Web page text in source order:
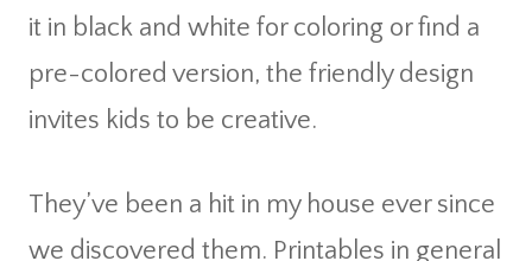
it in black and white for coloring or find a
pre-colored version, the friendly design
invites kids to be creative.
They’ve been a hit in my house ever since
we discovered them. Printables in general